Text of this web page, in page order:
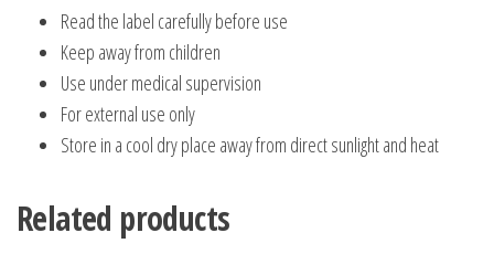
Read the label carefully before use
Keep away from children
Use under medical supervision
For external use only
Store in a cool dry place away from direct sunlight and heat
Related products